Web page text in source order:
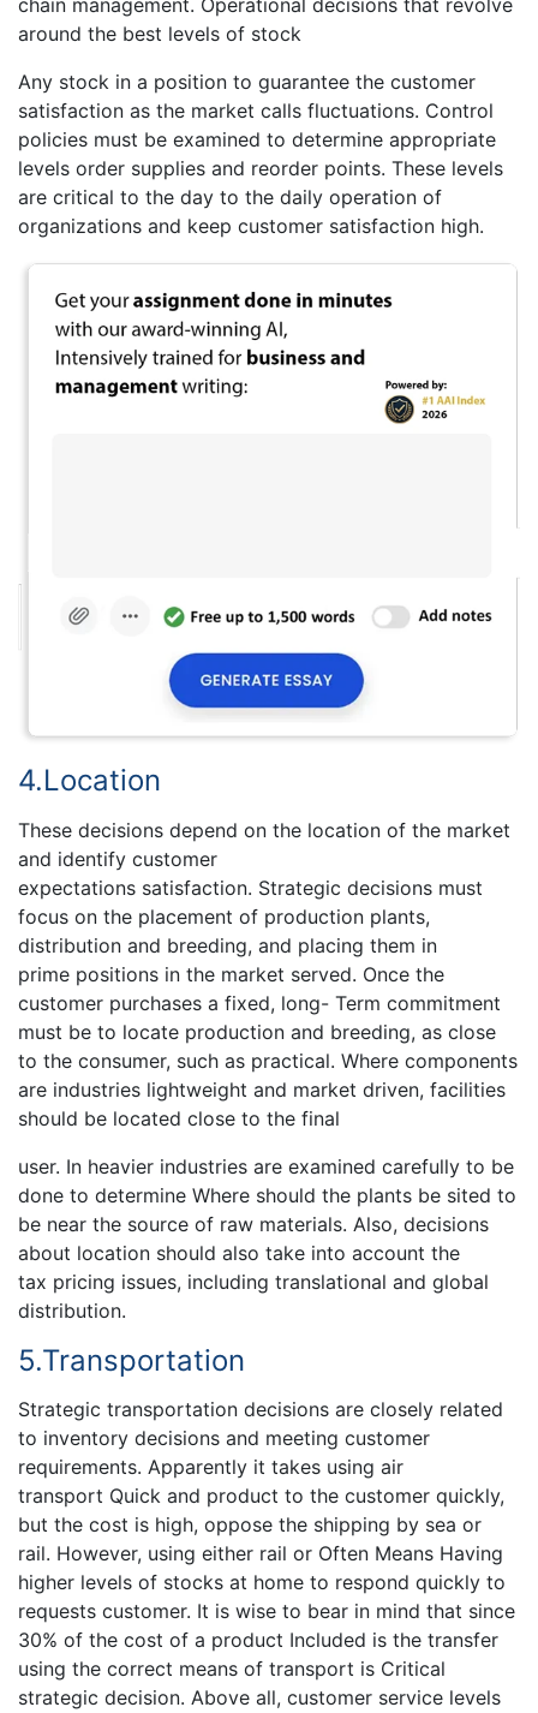
chain management. Operational decisions that revolve
around the best levels of stock
Any stock in a position to guarantee the customer
satisfaction as the market calls fluctuations. Control
policies must be examined to determine appropriate
levels order supplies and reorder points. These levels
are critical to the day to the daily operation of
organizations and keep customer satisfaction high.
4.Location
These decisions depend on the location of the market
and identify customer
expectations satisfaction. Strategic decisions must
focus on the placement of production plants,
distribution and breeding, and placing them in
prime positions in the market served. Once the
customer purchases a fixed, long- Term commitment
must be to locate production and breeding, as close
to the consumer, such as practical. Where components
are industries lightweight and market driven, facilities
should be located close to the final
user. In heavier industries are examined carefully to be
done to determine Where should the plants be sited to
be near the source of raw materials. Also, decisions
about location should also take into account the
tax pricing issues, including translational and global
distribution.
5.Transportation
Strategic transportation decisions are closely related
to inventory decisions and meeting customer
requirements. Apparently it takes using air
transport Quick and product to the customer quickly,
but the cost is high, oppose the shipping by sea or
rail. However, using either rail or Often Means Having
higher levels of stocks at home to respond quickly to
requests customer. It is wise to bear in mind that since
30% of the cost of a product Included is the transfer
using the correct means of transport is Critical
strategic decision. Above all, customer service levels